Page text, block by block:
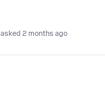
asked 2 months ago